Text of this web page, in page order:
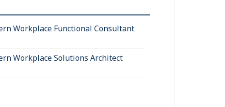
Workplace Functional Consultant
Workplace Solutions Architect